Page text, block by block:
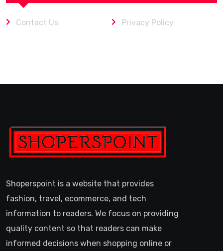
Contact Us Privacy Policy
Shoperspoint is a website that provides
fashion, travel, ecommerce, and tech
information to readers. We focus on providing
quality content so that readers can make
informed decisions when shopping online or